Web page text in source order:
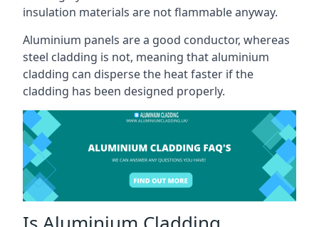
insulation materials are not flammable anyway.
Aluminium panels are a good conductor, whereas
steel cladding is not, meaning that aluminium
cladding can disperse the heat faster if the
cladding has been designed properly.